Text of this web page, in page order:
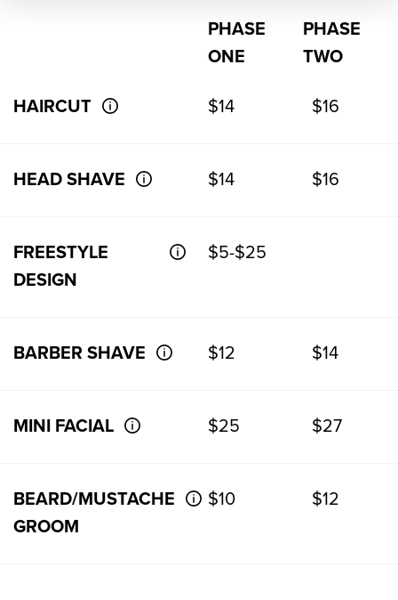
PHASE
ONE
PHASE
TWO
HAIRCUT $14 $16
HEAD SHAVE $14 $16
FREESTYLE
DESIGN
$5-$25
BARBER SHAVE $12 $14
MINI FACIAL $25 $27
BEARD/MUSTACHE
GROOM
$10 $12